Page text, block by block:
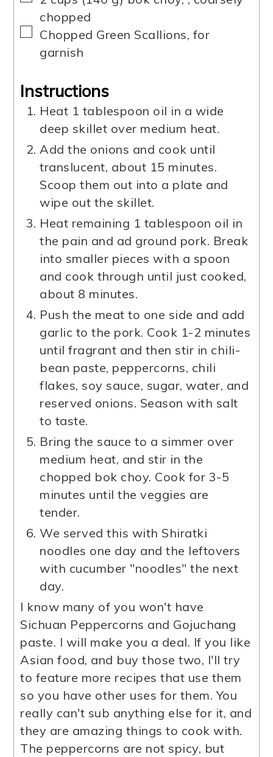
chopped
▢
Chopped Green Scallions, for
garnish
Instructions
Heat 1 tablespoon oil in a wide
deep skillet over medium heat.
Add the onions and cook until
translucent, about 15 minutes.
Scoop them out into a plate and
wipe out the skillet.
Heat remaining 1 tablespoon oil in
the pain and ad ground pork. Break
into smaller pieces with a spoon
and cook through until just cooked,
about 8 minutes.
Push the meat to one side and add
garlic to the pork. Cook 1-2 minutes
until fragrant and then stir in chili-
bean paste, peppercorns, chili
flakes, soy sauce, sugar, water, and
reserved onions. Season with salt
to taste.
Bring the sauce to a simmer over
medium heat, and stir in the
chopped bok choy. Cook for 3-5
minutes until the veggies are
tender.
We served this with Shiratki
noodles one day and the leftovers
with cucumber "noodles" the next
day.
I know many of you won't have
Sichuan Peppercorns and Gojuchang
paste. I will make you a deal. If you like
Asian food, and buy those two, I'll try
to feature more recipes that use them
so you have other uses for them. You
really can't sub anything else for it, and
they are amazing things to cook with.
The peppercorns are not spicy, but